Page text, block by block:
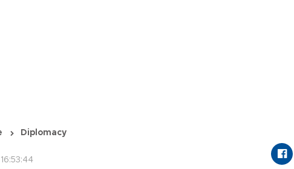
Diplomacy